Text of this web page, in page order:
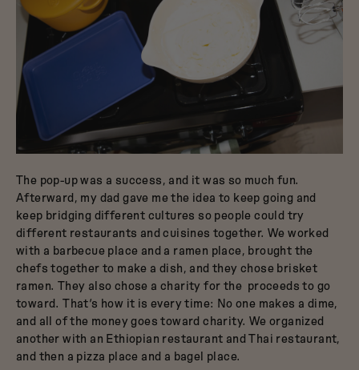
The pop-up was a success, and it was so much fun.
Afterward, my dad gave me the idea to keep going and
keep bridging different cultures so people could try
different restaurants and cuisines together. We worked
with a barbecue place and a ramen place, brought the
chefs together to make a dish, and they chose brisket
ramen. They also chose a charity for the proceeds to go
toward. That’s how it is every time: No one makes a dime,
and all of the money goes toward charity. We organized
another with an Ethiopian restaurant and Thai restaurant,
and then a pizza place and a bagel place.